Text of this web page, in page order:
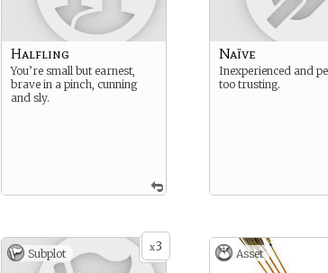
Halfling
You’re small but earnest,
brave in a pinch, cunning
and sly.
Naïve
Inexperienced and
too trusting.
x3
Subplot Asset